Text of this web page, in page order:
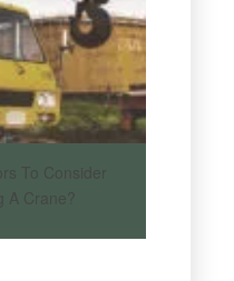
To Consider
A Crane?